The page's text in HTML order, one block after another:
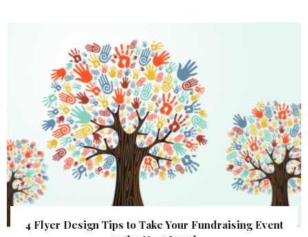
4 Flyer Design Tips to Take Your Fundraising Event